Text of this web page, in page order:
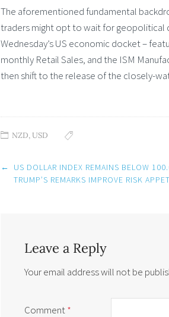
The aforementioned fundamental
traders might opt to wait for geopolitical
Wednesday’s US economic docket –
monthly Retail Sales, and the ISM
then shift to the release of the closely-
NZD,USD
Post
navigation
←
US DOLLAR INDEX REMAINS BELOW
TRUMP’S REMARKS IMPROVE RISK
Leave a Reply
Your email address will not be
Comment*